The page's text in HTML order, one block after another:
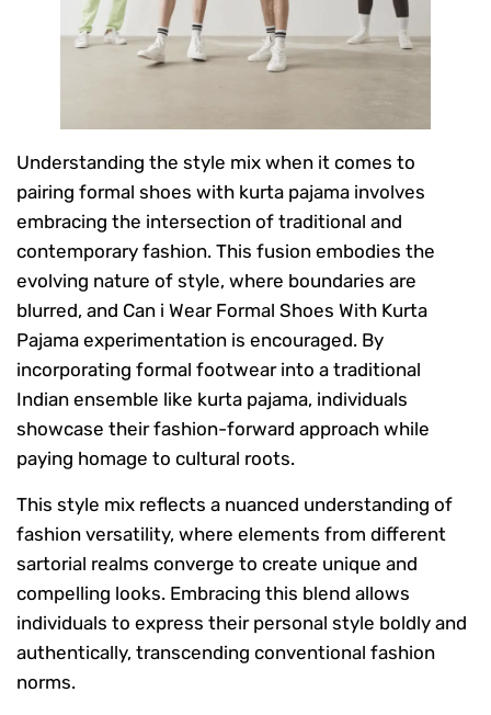
Understanding the style mix when it comes to
pairing formal shoes with kurta pajama involves
embracing the intersection of traditional and
contemporary fashion. This fusion embodies the
evolving nature of style, where boundaries are
blurred, and Can i Wear Formal Shoes With Kurta
Pajama experimentation is encouraged. By
incorporating formal footwear into a traditional
Indian ensemble like kurta pajama, individuals
showcase their fashion-forward approach while
paying homage to cultural roots.
This style mix reflects a nuanced understanding of
fashion versatility, where elements from different
sartorial realms converge to create unique and
compelling looks. Embracing this blend allows
individuals to express their personal style boldly and
authentically, transcending conventional fashion
norms.